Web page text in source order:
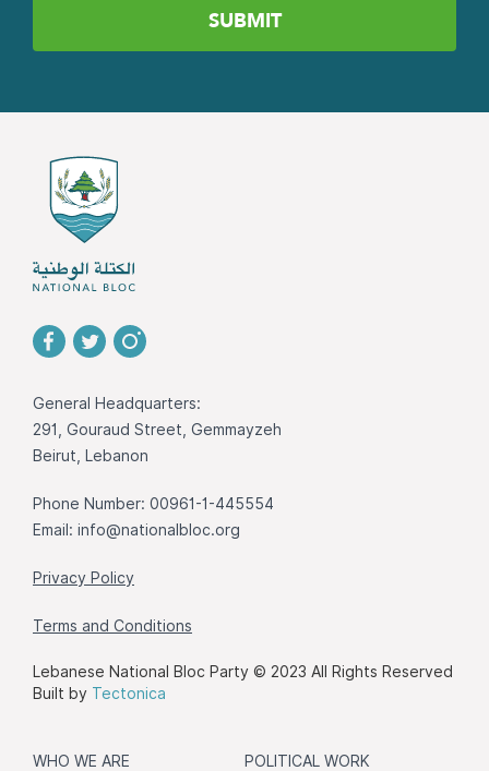
General Headquarters:
291, Gouraud Street, Gemmayzeh
Beirut, Lebanon
Phone Number: 00961-1-445554
Email: info@nationalbloc.org
Privacy Policy
Terms and Conditions
Lebanese National Bloc Party © 2023 All Rights Reserved
Built by Tectonica
WHO WE ARE POLITICAL WORK